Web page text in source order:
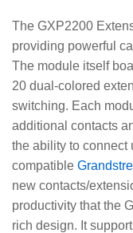
The GXP2200
providing powerful
The module itself
20 dual-colored
switching. Each
additional contacts
the ability to connect
compatible
new contacts/
productivity that the
rich design. It